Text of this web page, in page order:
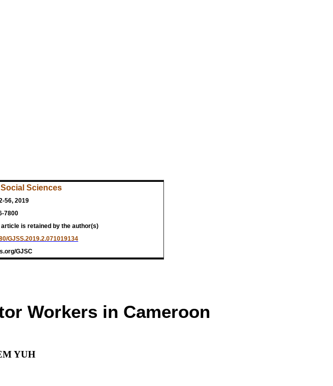
Sciences
56, 2019
7800
is retained by the author(s)
GJSS.2019.2.071019134
GJSC
Workers in Cameroon
YUH